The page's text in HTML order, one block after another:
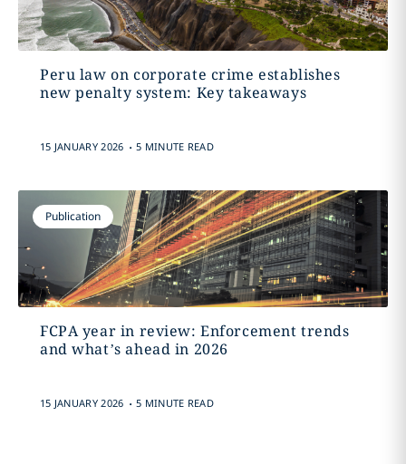
Peru law on corporate crime establishes
new penalty system: Key takeaways
15 JANUARY 2026 . 5 MINUTE READ
Publication
FCPA year in review: Enforcement trends
and what’s ahead in 2026
15 JANUARY 2026 . 5 MINUTE READ